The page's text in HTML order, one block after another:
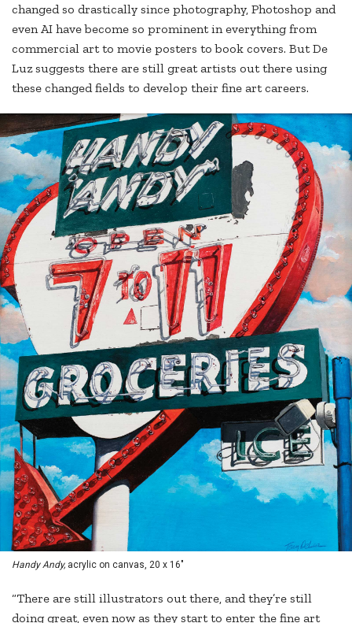
changed so drastically since photography, Photoshop and
even AI have become so prominent in everything from
commercial art to movie posters to book covers. But De
Luz suggests there are still great artists out there using
these changed fields to develop their fine art careers.
Handy Andy, acrylic on canvas, 20 x 16"
“There are still illustrators out there, and they’re still
doing great, even now as they start to enter the fine art